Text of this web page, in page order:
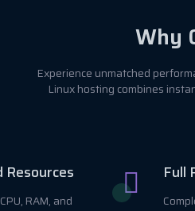
Why
Experience unmatched
Linux hosting combines
Resources
RAM, and
Full